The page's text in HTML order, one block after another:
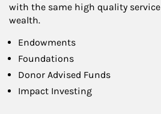
with the same high quality
wealth.
Endowments
Foundations
Donor Advised Funds
Impact Investing